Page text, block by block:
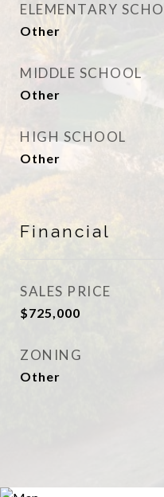
ELEMENTARY
Other
MIDDLE SCHOOL
Other
HIGH SCHOOL
Other
Financial
SALES PRICE
$725,000
ZONING
Other